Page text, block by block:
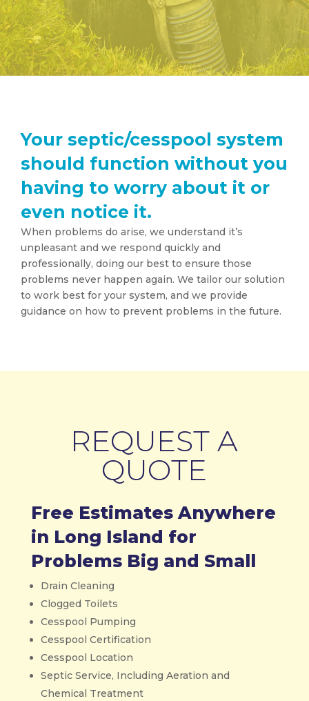
Your septic/cesspool system
should function without you
having to worry about it or
even notice it.
When problems do arise, we understand it’s
unpleasant and we respond quickly and
professionally, doing our best to ensure those
problems never happen again. We tailor our solution
to work best for your system, and we provide
guidance on how to prevent problems in the future.
REQUEST A
QUOTE
Free Estimates Anywhere
in Long Island for
Problems Big and Small
Drain Cleaning
Clogged Toilets
Cesspool Pumping
Cesspool Certification
Cesspool Location
Septic Service, Including Aeration and
Chemical Treatment